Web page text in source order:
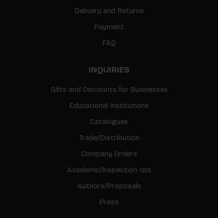
Delivery and Returns
Payment
FAQ
INQUIRIES
Gifts and Discounts for Businesses
Educational Institutions
Catalogues
Trade/Distribution
Company Orders
Academic/Inspection cps
Authors/Proposals
Press